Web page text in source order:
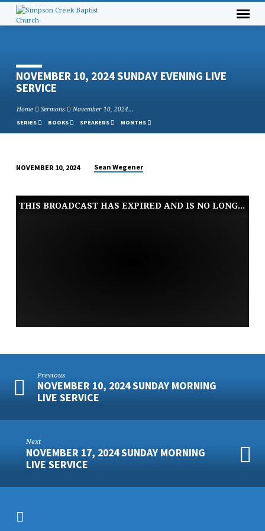
NOVEMBER 10, 2024 SUNDAY EVENING LIVE
SERVICE
Home Sermons November 10, 2024…
SERIES BOOKS SPEAKERS MONTHS
10,
2024
NOVEMBER 10, 2024 Sean Wegener
THIS BROADCAST HAS EXPIRED AND IS NO LONGER AVAILABLE
Previous
NOVEMBER 10, 2024 SUNDAY MORNING
LIVE SERVICE
Next
NOVEMBER 17, 2024 SUNDAY MORNING
LIVE SERVICE